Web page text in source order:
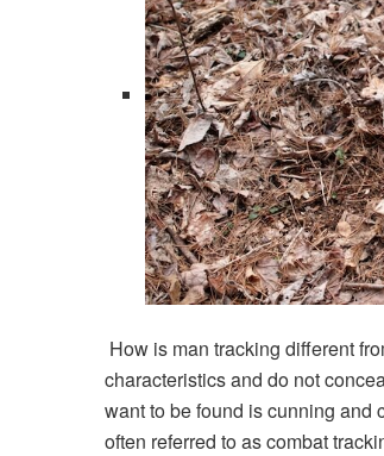
How is man tracking different
characteristics and do not
want to be found is cunning and
often referred to as combat